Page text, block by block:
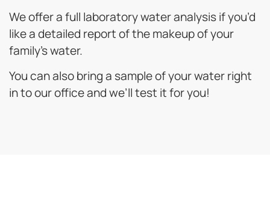
We offer a full laboratory water analysis if you’d
like a detailed report of the makeup of your
family’s water.
You can also bring a sample of your water right
in to our office and we’ll test it for you!